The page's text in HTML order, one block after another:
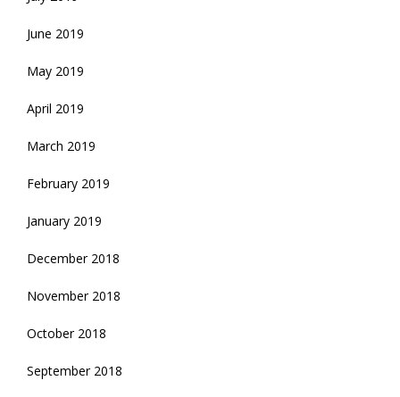
June 2019
May 2019
April 2019
March 2019
February 2019
January 2019
December 2018
November 2018
October 2018
September 2018